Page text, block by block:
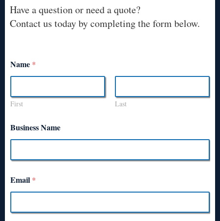
Have a question or need a quote?
Contact us today by completing the form below.
Name *
First Last
Business Name
Email *